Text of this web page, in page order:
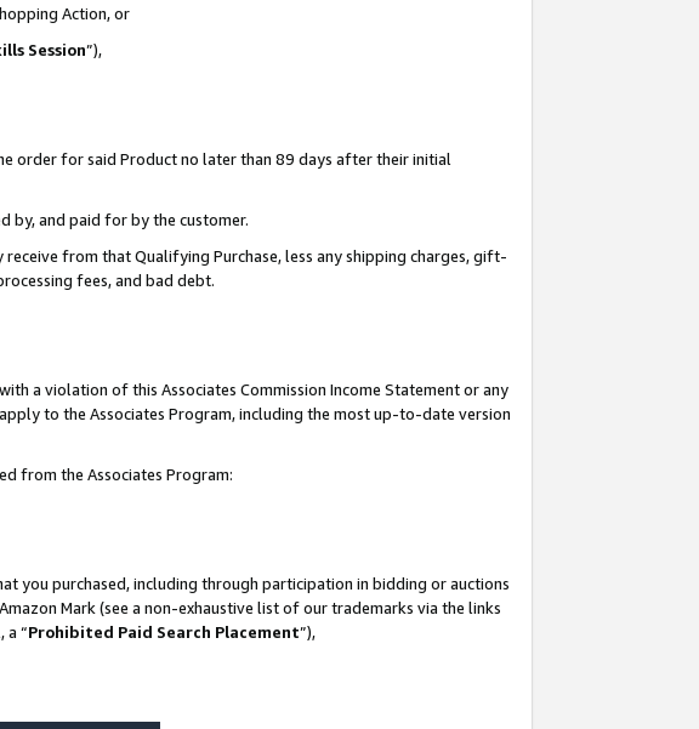
Action, or
Session”),
order for said Product no later than 89 days after their initial
by, and paid for by the customer.
from that Qualifying Purchase, less any shipping charges, gift-
fees, and bad debt.
a violation of this Associates Commission Income Statement or any
to the Associates Program, including the most up-to-date version
from the Associates Program:
you purchased, including through participation in bidding or auctions
Mark (see a non-exhaustive list of our trademarks via the links
a “Prohibited Paid Search Placement”),